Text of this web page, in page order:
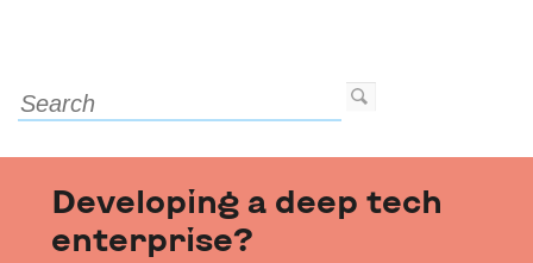
Developing a deep tech
enterprise?